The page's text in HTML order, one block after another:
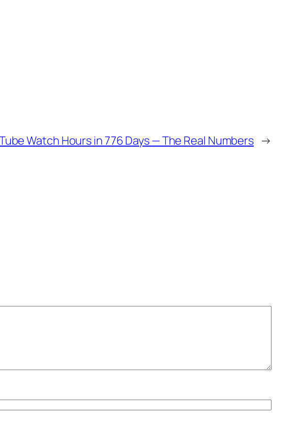
Watch Hours in 776 Days — The Real Numbers →